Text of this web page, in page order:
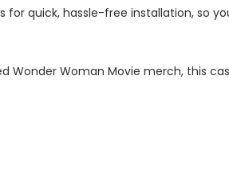
for quick, hassle-free installation, so
Wonder Woman Movie merch, this